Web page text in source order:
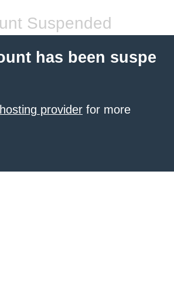
Suspended
has been suspe
provider for more